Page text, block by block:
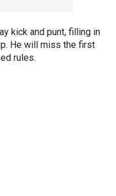
kick and punt, filling in
He will miss the first
rules.